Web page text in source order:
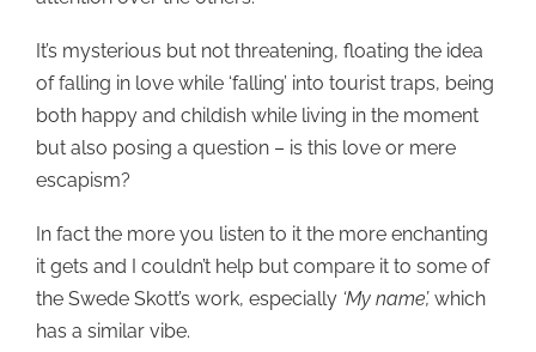
It’s mysterious but not threatening, floating the idea
of falling in love while ‘falling’ into tourist traps, being
both happy and childish while living in the moment
but also posing a question – is this love or mere
escapism?
In fact the more you listen to it the more enchanting
it gets and I couldn’t help but compare it to some of
the Swede Skott’s work, especially ‘My name’, which
has a similar vibe.